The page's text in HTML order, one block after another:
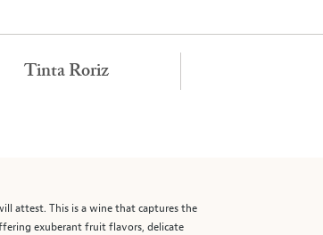
attest. This is a wine that captures the
exuberant fruit flavors, delicate
Tinta Roriz